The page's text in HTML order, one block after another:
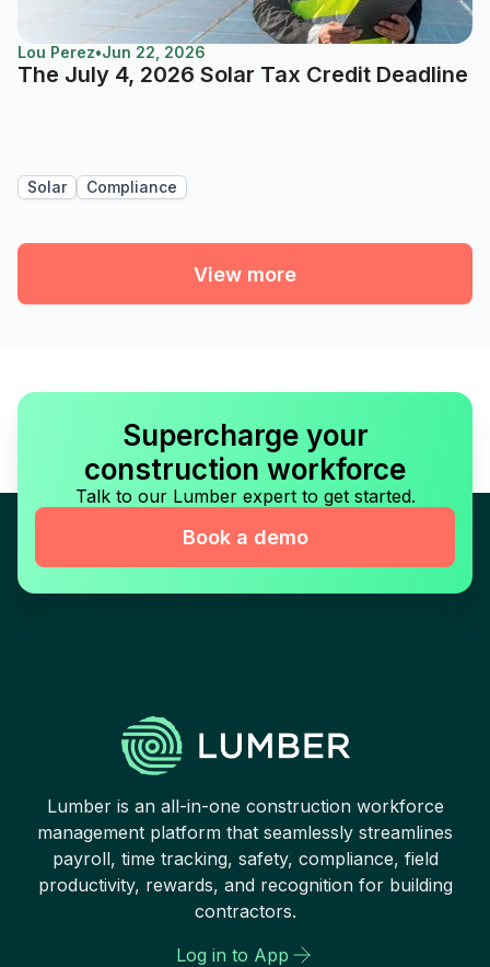
Lou Perez•Jun 22, 2026
The July 4, 2026 Solar Tax Credit Deadline
Solar Compliance
View more
Supercharge your
construction workforce
Talk to our Lumber expert to get started.
Book a demo
Lumber is an all-in-one construction workforce
management platform that seamlessly streamlines
payroll, time tracking, safety, compliance, field
productivity, rewards, and recognition for building
contractors.
Log in to App